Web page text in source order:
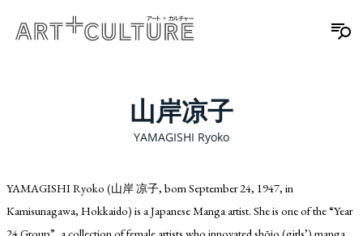
山岸凉子
YAMAGISHI Ryoko
YAMAGISHI Ryoko (山岸 凉子, born September 24, 1947, in
Kamisunagawa, Hokkaido) is a Japanese Manga artist. She is one of the “Year